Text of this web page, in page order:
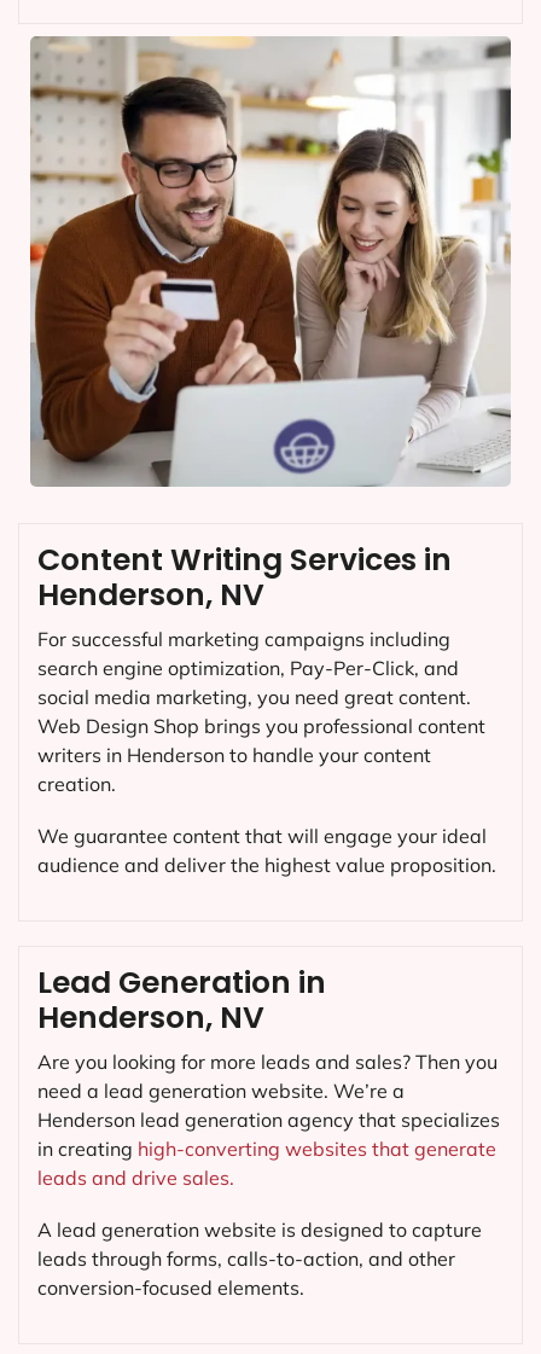
Content Writing Services in
Henderson, NV
For successful marketing campaigns including
search engine optimization, Pay-Per-Click, and
social media marketing, you need great content.
Web Design Shop brings you professional content
writers in Henderson to handle your content
creation.
We guarantee content that will engage your ideal
audience and deliver the highest value proposition.
Lead Generation in
Henderson, NV
Are you looking for more leads and sales? Then you
need a lead generation website. We’re a
Henderson lead generation agency that specializes
in creating high-converting websites that generate
leads and drive sales.
A lead generation website is designed to capture
leads through forms, calls-to-action, and other
conversion-focused elements.